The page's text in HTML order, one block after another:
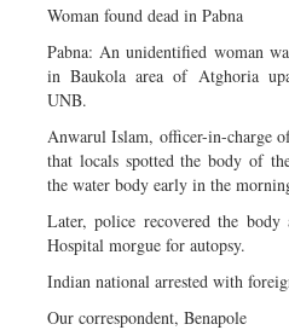
Sports
Nationwide
Backpage
Woman found dead in Pabna
Pabna: An unidentified woman
in Baukola area of Atghoria
UNB.
Anwarul Islam, officer-in-charge
that locals spotted the body of
the water body early in the
Later, police recovered the
Hospital morgue for autopsy.
Indian national arrested with
Our correspondent, Benapole